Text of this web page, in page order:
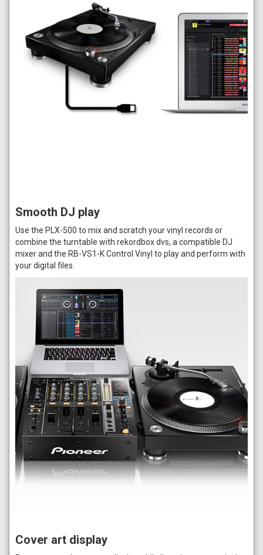
Smooth DJ play
Use the PLX-500 to mix and scratch your vinyl records or
combine the turntable with rekordbox dvs, a compatible DJ
mixer and the RB-VS1-K Control Vinyl to play and perform with
your digital files.
Cover art display